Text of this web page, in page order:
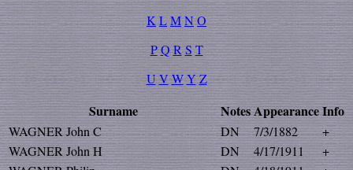
K LMNO
P Q R S T
U V W Y Z
Surname NotesAppearanceInfo
WAGNER John C DN 7/3/1882
+
WAGNER John H
DN 4/17/1911
+